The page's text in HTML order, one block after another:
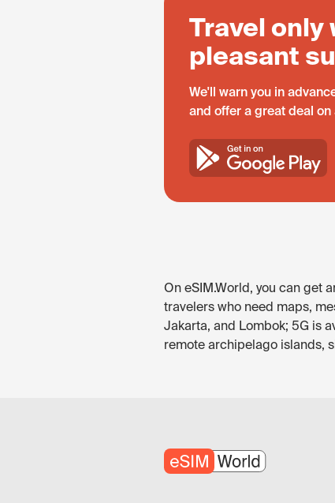
Travel only
pleasant
We'll warn you in
and offer a great deal
On eSIM.World, you can get
travelers who need maps,
Jakarta, and Lombok; 5G is
remote archipelago islands,